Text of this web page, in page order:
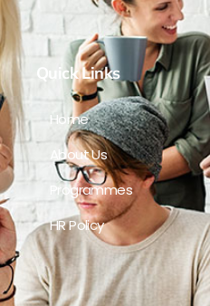
Quick Links
Home
About Us
Programmes
HR Policy